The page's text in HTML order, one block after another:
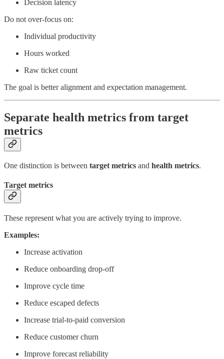
Decision latency
Do not over-focus on:
Individual productivity
Hours worked
Raw ticket count
The goal is better alignment and expectation management.
Separate health metrics from target
metrics
One distinction is between target metrics and health metrics.
Target metrics
These represent what you are actively trying to improve.
Examples:
Increase activation
Reduce onboarding drop-off
Improve cycle time
Reduce escaped defects
Increase trial-to-paid conversion
Reduce customer churn
Improve forecast reliability